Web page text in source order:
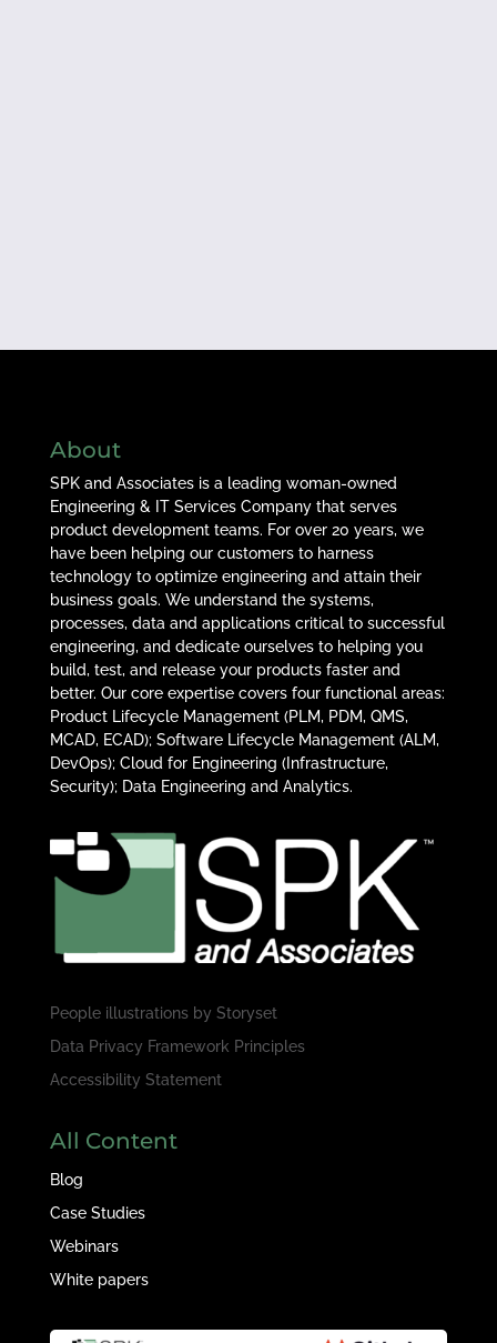
About
SPK and Associates is a leading woman-owned
Engineering & IT Services Company that serves
product development teams. For over 20 years, we
have been helping our customers to harness
technology to optimize engineering and attain their
business goals. We understand the systems,
processes, data and applications critical to successful
engineering, and dedicate ourselves to helping you
build, test, and release your products faster and
better. Our core expertise covers four functional areas:
Product Lifecycle Management (PLM, PDM, QMS,
MCAD, ECAD); Software Lifecycle Management (ALM,
DevOps); Cloud for Engineering (Infrastructure,
Security); Data Engineering and Analytics.
People illustrations by Storyset
Data Privacy Framework Principles
Accessibility Statement
All Content
Blog
Case Studies
Webinars
White papers